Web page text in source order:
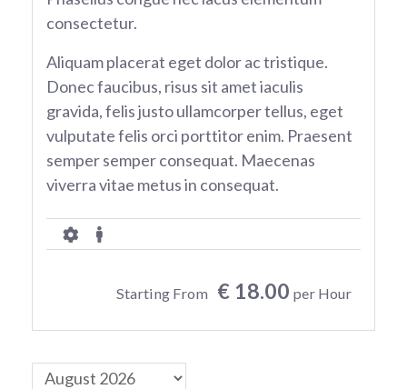
consectetur.
Aliquam placerat eget dolor ac tristique.
Donec faucibus, risus sit amet iaculis
gravida, felis justo ullamcorper tellus, eget
vulputate felis orci porttitor enim. Praesent
semper semper consequat. Maecenas
viverra vitae metus in consequat.
Starting From € 18.00 per Hour